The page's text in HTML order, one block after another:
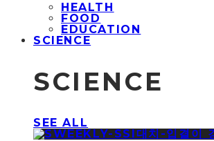
HEALTH
FOOD
EDUCATION
SCIENCE
SCIENCE
SEE ALL